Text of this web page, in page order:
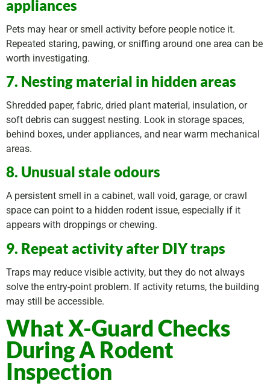
appliances
Pets may hear or smell activity before people notice it.
Repeated staring, pawing, or sniffing around one area can be
worth investigating.
7. Nesting material in hidden areas
Shredded paper, fabric, dried plant material, insulation, or
soft debris can suggest nesting. Look in storage spaces,
behind boxes, under appliances, and near warm mechanical
areas.
8. Unusual stale odours
A persistent smell in a cabinet, wall void, garage, or crawl
space can point to a hidden rodent issue, especially if it
appears with droppings or chewing.
9. Repeat activity after DIY traps
Traps may reduce visible activity, but they do not always
solve the entry-point problem. If activity returns, the building
may still be accessible.
What X-Guard Checks
During A Rodent
Inspection